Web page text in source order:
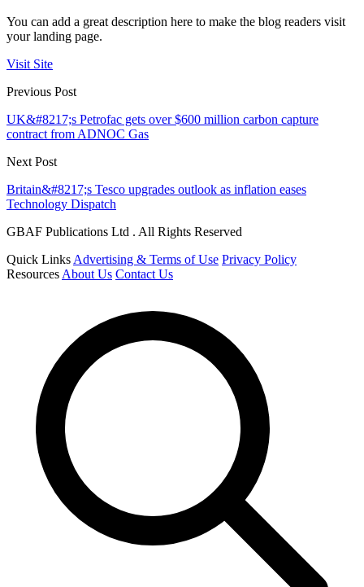
You can add a great description here to make the blog readers visit
your landing page.
Visit Site
Previous Post
UK&#8217;s Petrofac gets over $600 million carbon capture
contract from ADNOC Gas
Next Post
Britain&#8217;s Tesco upgrades outlook as inflation eases
Technology Dispatch
GBAF Publications Ltd . All Rights Reserved
Quick Links Advertising & Terms of Use Privacy Policy
Resources About Us Contact Us